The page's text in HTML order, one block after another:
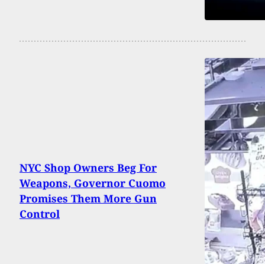
NYC Shop Owners Beg For
Weapons, Governor Cuomo
Promises Them More Gun
Control